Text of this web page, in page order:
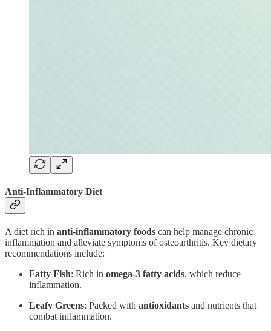
Anti-Inflammatory Diet
A diet rich in anti-inflammatory foods can help manage chronic
inflammation and alleviate symptoms of osteoarthritis. Key dietary
recommendations include:
Fatty Fish: Rich in omega-3 fatty acids, which reduce
inflammation.
Leafy Greens: Packed with antioxidants and nutrients that
combat inflammation.